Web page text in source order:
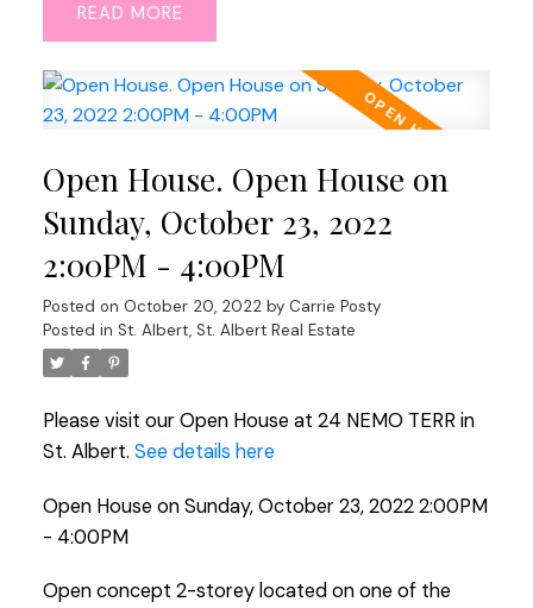
READ
Open House. Open House on
Sunday, October 23, 2022
2:00PM - 4:00PM
Posted on October 20, 2022 by Carrie Posty
Posted in St. Albert, St. Albert Real Estate
Please visit our Open House at 24 NEMO TERR in
St. Albert. See details here
Open House on Sunday, October 23, 2022 2:00PM
- 4:00PM
Open concept 2-storey located on one of the